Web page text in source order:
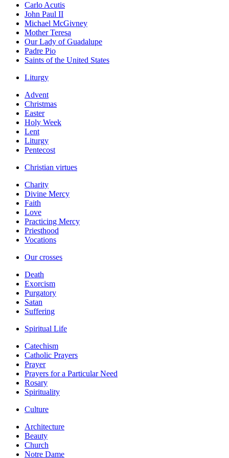
Carlo Acutis
John Paul II
Michael McGivney
Mother Teresa
Our Lady of Guadalupe
Padre Pio
Saints of the United States
Liturgy
Advent
Christmas
Easter
Holy Week
Lent
Liturgy
Pentecost
Christian virtues
Charity
Divine Mercy
Faith
Love
Practicing Mercy
Priesthood
Vocations
Our crosses
Death
Exorcism
Purgatory
Satan
Suffering
Spiritual Life
Catechism
Catholic Prayers
Prayer
Prayers for a Particular Need
Rosary
Spirituality
Culture
Architecture
Beauty
Church
Notre Dame